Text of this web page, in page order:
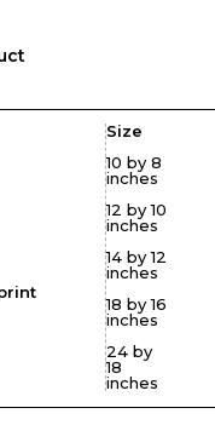
Size
10 by 8
inches
12 by 10
inches
14 by 12
inches
18 by 16
inches
24 by
18
inches